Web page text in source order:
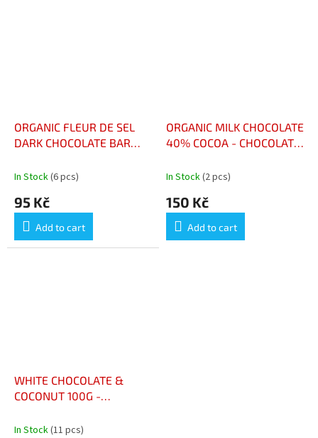
ORGANIC FLEUR DE SEL
DARK CHOCOLATE BAR
FLEUR DE SEL BIO
In Stock(6 pcs)
95 Kč
Add to cart
ORGANIC MILK CHOCOLATE
40% COCOA - CHOCOLAT
In Stock(2 pcs)
150 Kč
Add to cart
WHITE CHOCOLATE &
COCONUT 100G -
DE COCO 100G
In Stock(11 pcs)